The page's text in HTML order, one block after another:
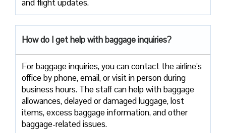
and flight updates.
How do I get help with baggage inquiries?
For baggage inquiries, you can contact the airline’s
office by phone, email, or visit in person during
business hours. The staff can help with baggage
allowances, delayed or damaged luggage, lost
items, excess baggage information, and other
baggage-related issues.